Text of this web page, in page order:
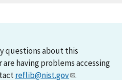
questions about this
having problems accessing
reflib@nist.gov .